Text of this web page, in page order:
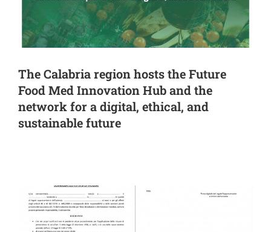
The Calabria region hosts the Future
Food Med Innovation Hub and the
network for a digital, ethical, and
sustainable future